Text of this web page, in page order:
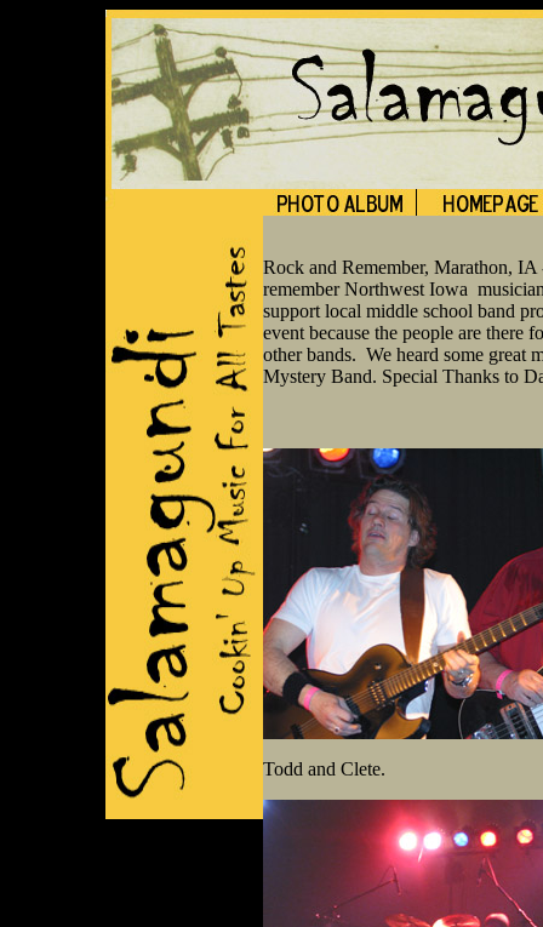
Rock and Remember, Marathon,
remember Northwest Iowa
support local middle school band
event because the people are there
other bands. We heard some great
Mystery Band. Special Thanks to
Todd and Clete.